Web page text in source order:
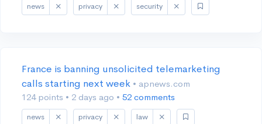
news privacy security
France is banning unsolicited telemarketing
calls starting next week • apnews.com
124 points • 2 days ago • 52 comments
news privacy law